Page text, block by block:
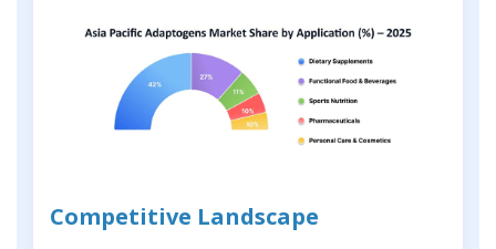
Competitive Landscape